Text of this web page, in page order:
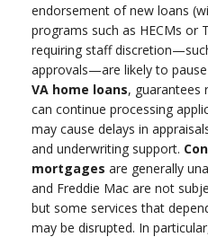
endorsement of new loans
programs such as HECMs or
requiring staff
approvals—are likely to
VA home loans, guarantees
can continue processing
may cause delays in
and underwriting support.
mortgages are generally
and Freddie Mac are not
but some services that
may be disrupted. In